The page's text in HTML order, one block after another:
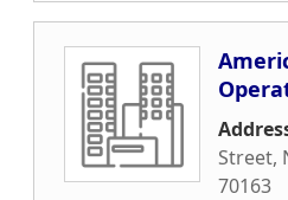
Street,
70163